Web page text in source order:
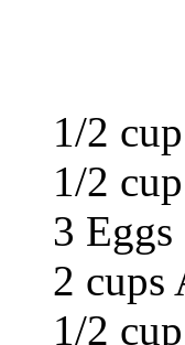
1/2
1/2
3 Eggs
2 cups
1/2